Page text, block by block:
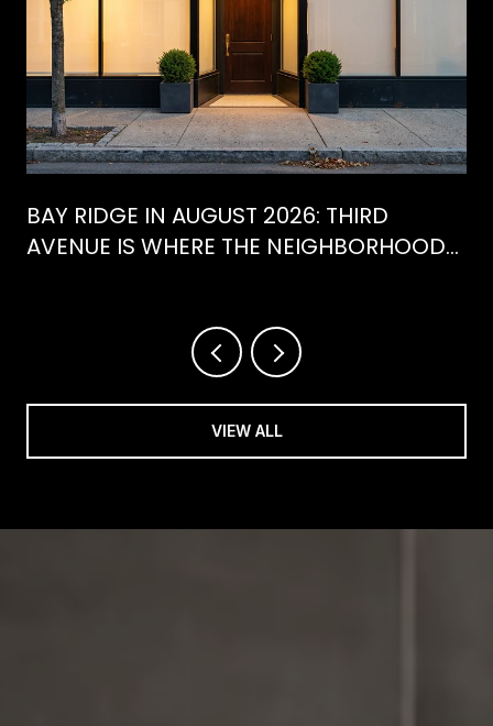
BAY RIDGE IN AUGUST 2026: THIRD
AVENUE IS WHERE THE NEIGHBORHOOD
VIEW ALL